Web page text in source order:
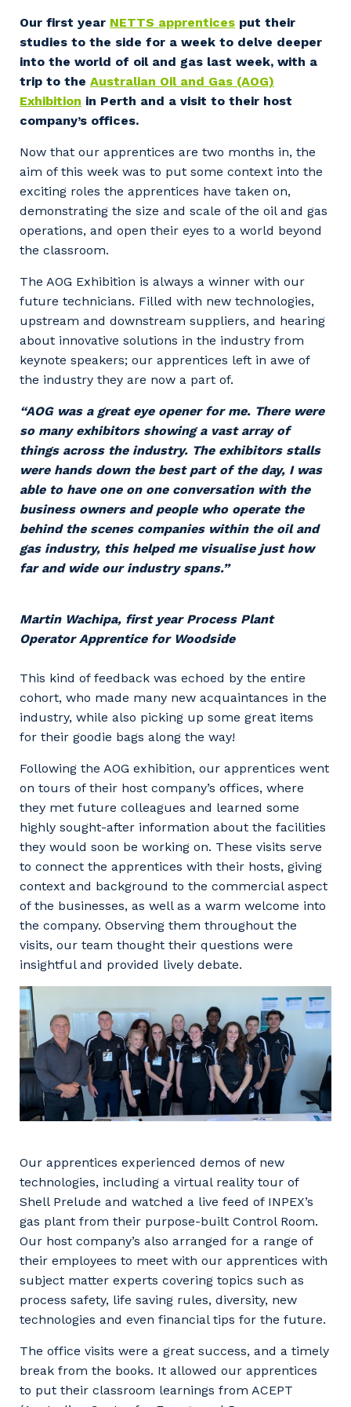
Energy and Resources
Professional Recruitment
Property & Building Maintenance
Staffing Services
Offshore Staffing Services
Training, Trainees, and Apprentices
Community
Resources
Contractor Essentials
Why work with us?
Life with Programmed
Our first year NETTS apprentices put their
studies to the side for a week to delve deeper
into the world of oil and gas last week, with a
trip to the Australian Oil and Gas (AOG)
Exhibition in Perth and a visit to their host
company’s offices.
Now that our apprentices are two months in, the
aim of this week was to put some context into the
exciting roles the apprentices have taken on,
demonstrating the size and scale of the oil and gas
operations, and open their eyes to a world beyond
the classroom.
The AOG Exhibition is always a winner with our
future technicians. Filled with new technologies,
upstream and downstream suppliers, and hearing
about innovative solutions in the industry from
keynote speakers; our apprentices left in awe of
the industry they are now a part of.
“AOG was a great eye opener for me. There were
so many exhibitors showing a vast array of
things across the industry. The exhibitors stalls
were hands down the best part of the day, I was
able to have one on one conversation with the
business owners and people who operate the
behind the scenes companies within the oil and
gas industry, this helped me visualise just how
far and wide our industry spans.”
Martin Wachipa, first year Process Plant
Operator Apprentice for Woodside
This kind of feedback was echoed by the entire
cohort, who made many new acquaintances in the
industry, while also picking up some great items
for their goodie bags along the way!
Following the AOG exhibition, our apprentices went
on tours of their host company’s offices, where
they met future colleagues and learned some
highly sought-after information about the facilities
they would soon be working on. These visits serve
to connect the apprentices with their hosts, giving
context and background to the commercial aspect
of the businesses, as well as a warm welcome into
the company. Observing them throughout the
visits, our team thought their questions were
insightful and provided lively debate.
Our apprentices experienced demos of new
technologies, including a virtual reality tour of
Shell Prelude and watched a live feed of INPEX’s
gas plant from their purpose-built Control Room.
Our host company’s also arranged for a range of
their employees to meet with our apprentices with
subject matter experts covering topics such as
process safety, life saving rules, diversity, new
technologies and even financial tips for the future.
The office visits were a great success, and a timely
break from the books. It allowed our apprentices
to put their classroom learnings from ACEPT